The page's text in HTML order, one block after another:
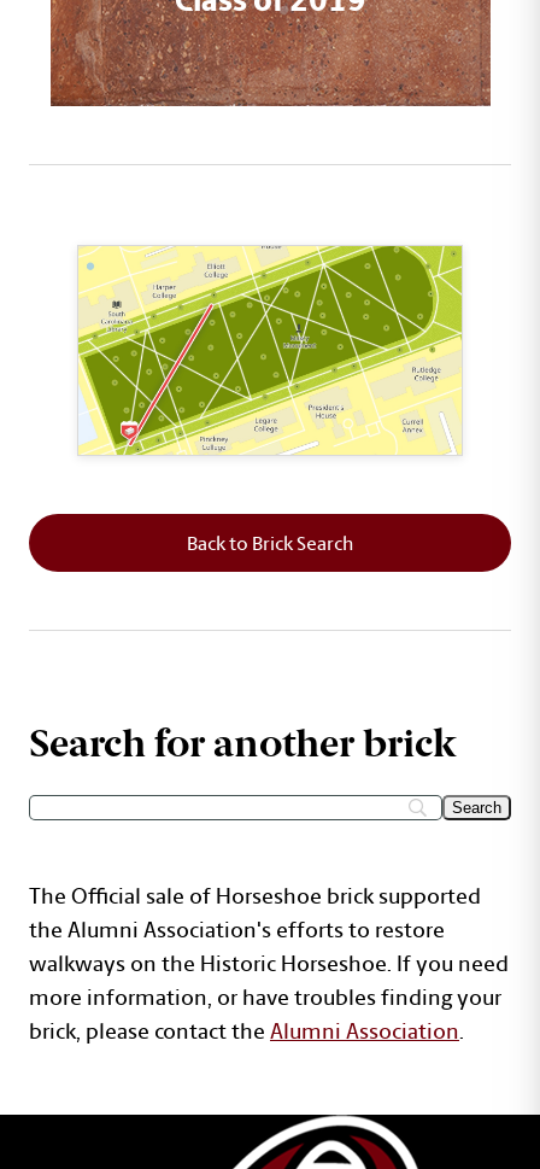
Back to Brick Search
Search for another brick
The Official sale of Horseshoe brick supported
the Alumni Association's efforts to restore
walkways on the Historic Horseshoe. If you need
more information, or have troubles finding your
brick, please contact theAlumni Association.